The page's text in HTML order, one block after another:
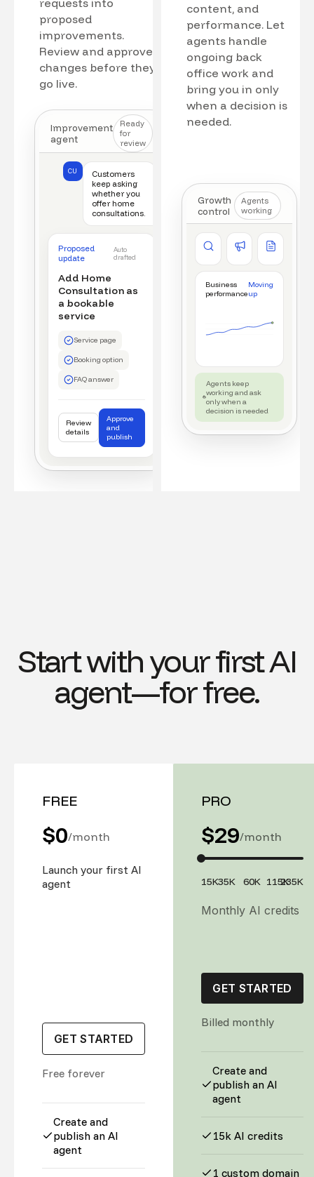
proposed
improvements.
Review and approve
changes before they
go live.
Improvement
agent
Ready
for
review
CU
Customers
keep asking
whether you
offer home
consultations.
Proposed
update
Auto
drafted
Add Home
Consultation as
a bookable
service
Service page
Booking option
FAQ answer
Review
details
Approve
and
publish
content, and
performance. Let
agents handle
ongoing back
office work and
bring you in only
when a decision is
needed.
Growth
control
Agents
working
Competitor watch
New offer detected
Ad manager
Business
performance
Moving
up
Agents keep
working and ask
only when a
decision is needed
Start with your first AI
agent—for free.
FREE
$0/month
Launch your first AI
agent
GET STARTED
Free forever
Create and
publish an AI
agent
PRO
$29/month
15K35K 60K 115K235K
Monthly AI credits
GET STARTED
Billed monthly
Create and
publish an AI
agent
15k AI credits
1 custom domain